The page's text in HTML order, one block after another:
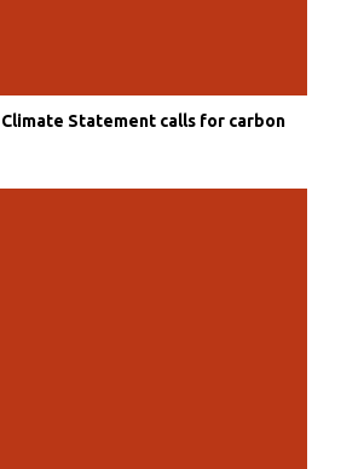
Statement calls for carbon